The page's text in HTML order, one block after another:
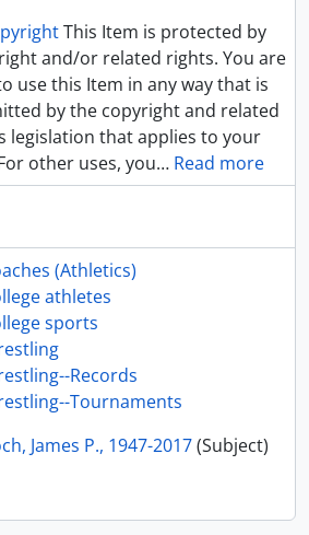
This Item is protected by
and/or related rights. You are
use this Item in any way that is
by the copyright and related
legislation that applies to your
other uses, you… Read more
(Athletics)
athletes
sports
Records
Tournaments
James P., 1947-2017(Subject)